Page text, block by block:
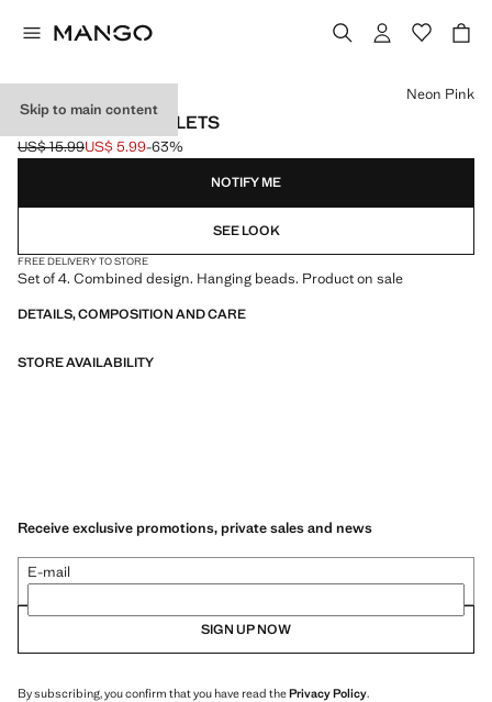
Skip to main content
PACK OF 4 BRACELETS
Initial price struck through [US$ 15.99 ]
US$ 15.99
Current price [US$ 5.99 ]
US$ 5.99-63%
Select a colour
Neon Pink
NOTIFY ME
SEE LOOK
FREE DELIVERY TO STORE
Set of 4. Combined design. Hanging beads. Product on sale
DETAILS, COMPOSITION AND CARE
STORE AVAILABILITY
Receive exclusive promotions, private sales and news
E-mail
SIGN UP NOW
By subscribing, you confirm that you have read thePrivacy Policy.